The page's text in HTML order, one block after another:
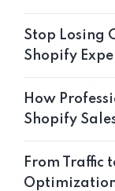
Stop Losing
Shopify
How
Shopify
From Traffic